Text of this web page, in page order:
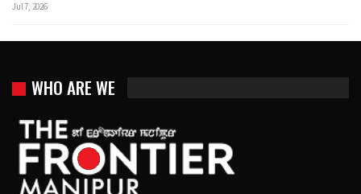
Jul 7, 2026
WHO ARE WE